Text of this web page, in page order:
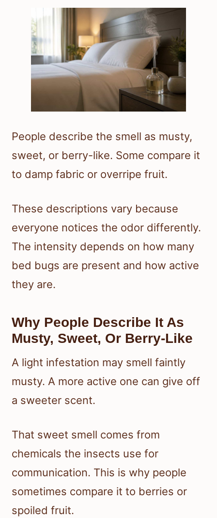
People describe the smell as musty,
sweet, or berry-like. Some compare it
to damp fabric or overripe fruit.
These descriptions vary because
everyone notices the odor differently.
The intensity depends on how many
bed bugs are present and how active
they are.
Why People Describe It As
Musty, Sweet, Or Berry-Like
A light infestation may smell faintly
musty. A more active one can give off
a sweeter scent.
That sweet smell comes from
chemicals the insects use for
communication. This is why people
sometimes compare it to berries or
spoiled fruit.